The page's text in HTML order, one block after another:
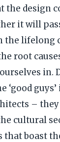
the design
it will
the
root
in.
guys’
–
cultural
that boast